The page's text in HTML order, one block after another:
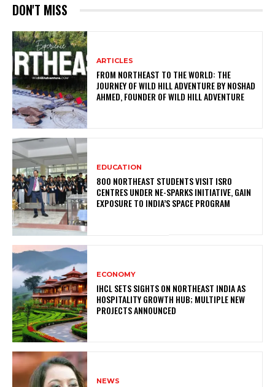
DON'T MISS
ARTICLES
FROM NORTHEAST TO THE WORLD: THE
JOURNEY OF WILD HILL ADVENTURE BY NOSHAD
AHMED, FOUNDER OF WILD HILL ADVENTURE
EDUCATION
800 NORTHEAST STUDENTS VISIT ISRO
CENTRES UNDER NE-SPARKS INITIATIVE, GAIN
EXPOSURE TO INDIA’S SPACE PROGRAM
ECONOMY
IHCL SETS SIGHTS ON NORTHEAST INDIA AS
HOSPITALITY GROWTH HUB; MULTIPLE NEW
PROJECTS ANNOUNCED
NEWS